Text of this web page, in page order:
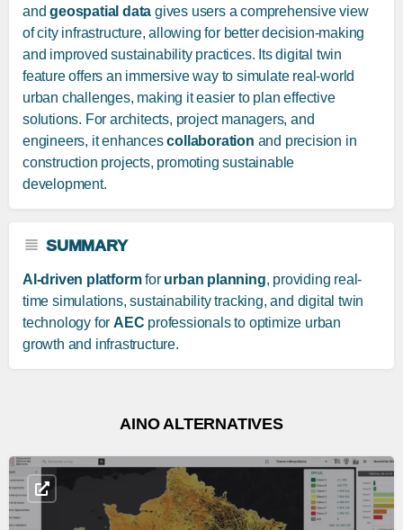
andgeospatial data gives users a comprehensive view
of city infrastructure, allowing for better decision-making
and improved sustainability practices. Its digital twin
feature offers an immersive way to simulate real-world
urban challenges, making it easier to plan effective
solutions. For architects, project managers, and
engineers, it enhancescollaboration and precision in
construction projects, promoting sustainable
development.
SUMMARY
AI-driven platformfor urban planning, providing real-
time simulations, sustainability tracking, and digital twin
technology forAEC professionals to optimize urban
growth and infrastructure.
AINO ALTERNATIVES